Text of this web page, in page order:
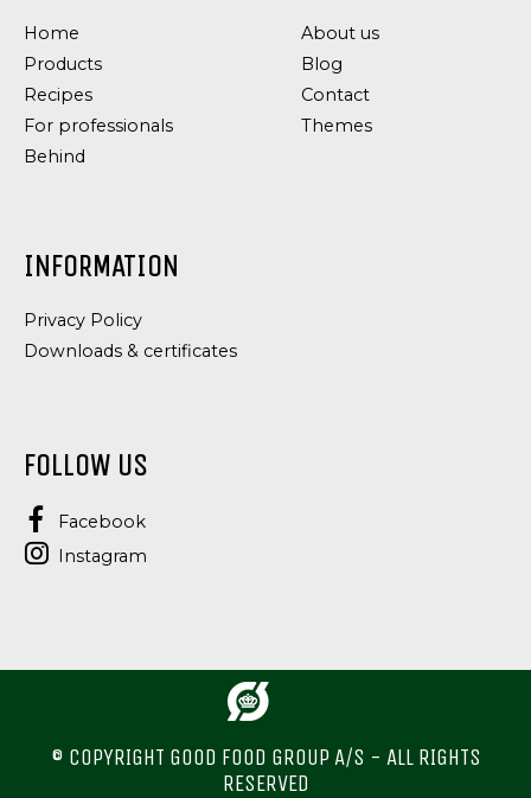
Home
Products
Recipes
For professionals
Behind
About us
Blog
Contact
Themes
INFORMATION
Privacy Policy
Downloads & certificates
FOLLOW US
Facebook
Instagram
© COPYRIGHT GOOD FOOD GROUP A/S - ALL RIGHTS
RESERVED